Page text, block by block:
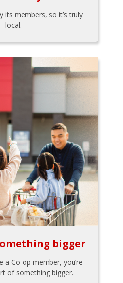
its members, so it’s truly
local.
bigger
a Co-op member, you’re
of something bigger.